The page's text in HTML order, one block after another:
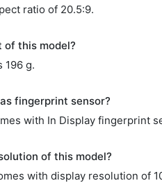
ratio of 20.5:9.
of this model?
196 g.
fingerprint sensor?
with In Display fingerprint
of this model?
with display resolution of